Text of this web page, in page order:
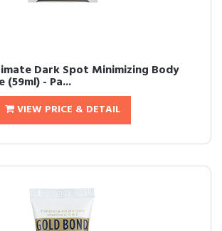
Dark Spot Minimizing Body
(59ml) - Pa...
VIEW PRICE & DETAIL